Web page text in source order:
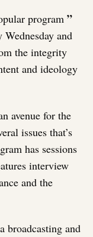
program ”
Wednesday and
the integrity
and ideology
avenue for the
issues that’s
has sessions
interview
and the
broadcasting and